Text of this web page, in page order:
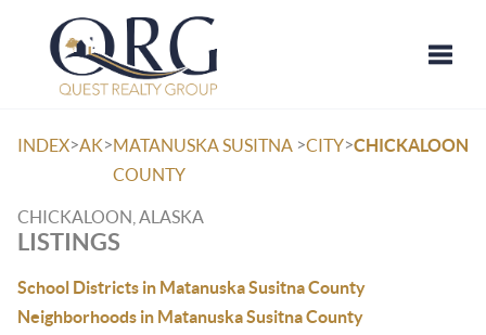
INDEX>AK>MATANUSKA SUSITNA
COUNTY
>CITY>CHICKALOON
CHICKALOON, ALASKA
LISTINGS
School Districts in Matanuska Susitna County
Neighborhoods in Matanuska Susitna County